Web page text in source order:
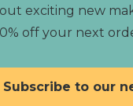
exciting new
off your next